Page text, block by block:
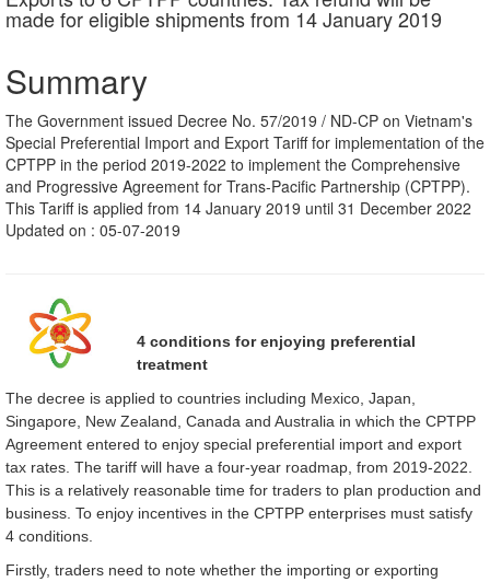
t
i
o
n
made for eligible shipments from 14 January 2019
Summary
The Government issued Decree No. 57/2019 / ND-CP on Vietnam's
Special Preferential Import and Export Tariff for implementation of the
CPTPP in the period 2019-2022 to implement the Comprehensive
and Progressive Agreement for Trans-Pacific Partnership (CPTPP).
This Tariff is applied from 14 January 2019 until 31 December 2022
Updated on : 05-07-2019
4 conditions for enjoying preferential
treatment
The decree is applied to countries including Mexico, Japan,
Singapore, New Zealand, Canada and Australia in which the CPTPP
Agreement entered to enjoy special preferential import and export
tax rates. The tariff will have a four-year roadmap, from 2019-2022.
This is a relatively reasonable time for traders to plan production and
business. To enjoy incentives in the CPTPP enterprises must satisfy
4 conditions.
Firstly, traders need to note whether the importing or exporting